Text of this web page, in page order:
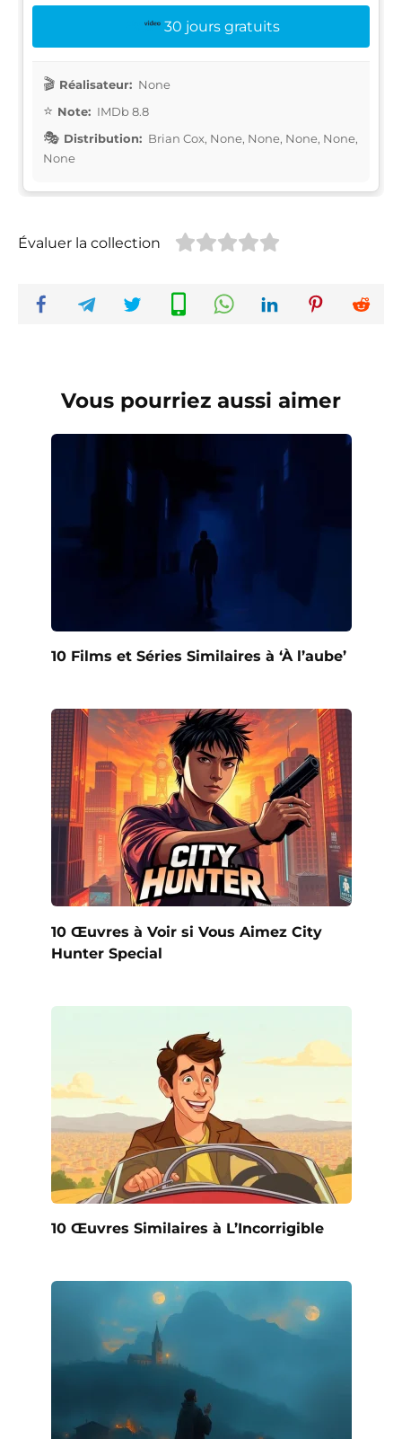
30 jours gratuits
Réalisateur: None
Note: IMDb 8.8
Distribution: Brian Cox, None, None, None, None,
None
Évaluer la collection
Vous pourriez aussi aimer
10 Films et Séries Similaires à ‘À l’aube’
10 Œuvres à Voir si Vous Aimez City
Hunter Special
10 Œuvres Similaires à L’Incorrigible